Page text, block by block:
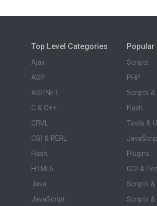
Top Level Categories
Ajax
ASP
ASP.NET
C & C++
CFML
CGI & PERL
Flash
HTML5
Java
JavaScript
Popular
Scripts
PHP
Scripts &
Flash
Tools &
Plugins
CGI & Perl
Scripts &
Scripts &